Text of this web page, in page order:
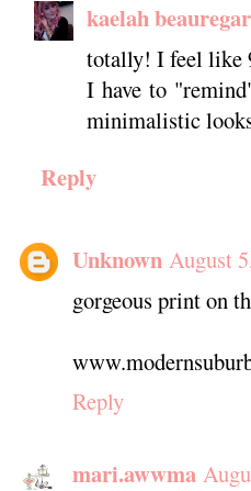
kaelah
totally! I feel like
I have to
minimalistic
Reply
Unknown August
gorgeous print on
Reply
mari.awwma